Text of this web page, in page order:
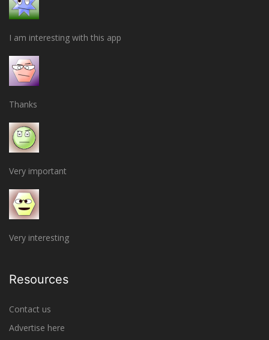
I am interesting with this app
Thanks
Very important
Very interesting
Resources
Contact us
Advertise here